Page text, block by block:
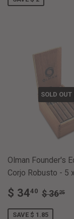
SOLD OUT
Olman Founder's
Corjo Robusto - 5
SALE
PRICE
$ 3440 $
34.40
$ 3625
SAVE $ 1.85